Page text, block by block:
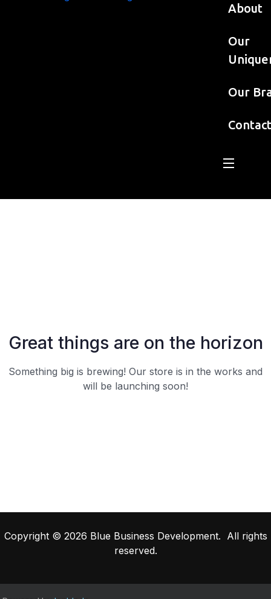
About
Our
Our
Great things are on the horizon
Something big is brewing! Our store is in the works and
will be launching soon!
Copyright © 2026 Blue Business Development. All rights
reserved.